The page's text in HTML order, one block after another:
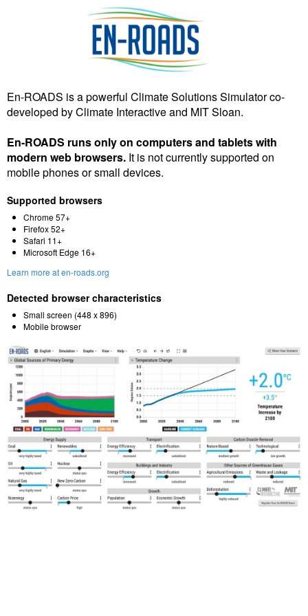
En-ROADS is a powerful Climate Solutions Simulator co-
developed by Climate Interactive and MIT Sloan.
En-ROADS runs only on computers and tablets with
modern web browsers. It is not currently supported on
mobile phones or small devices.
Supported browsers
Chrome 57+
Firefox 52+
Safari 11+
Microsoft Edge 16+
Learn more at en-roads.org
Detected browser characteristics
Small screen (448 x 896)
Mobile browser